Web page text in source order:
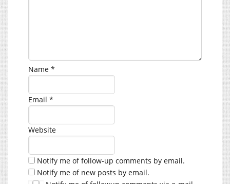
Name *
Email *
Website
Notify me of follow-up comments by email.
Notify me of new posts by email.